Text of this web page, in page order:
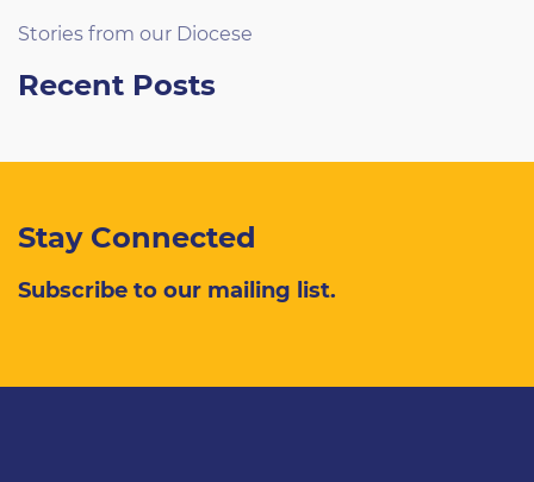
Stories from our Diocese
Recent Posts
Stay Connected
Subscribe to our mailing list.